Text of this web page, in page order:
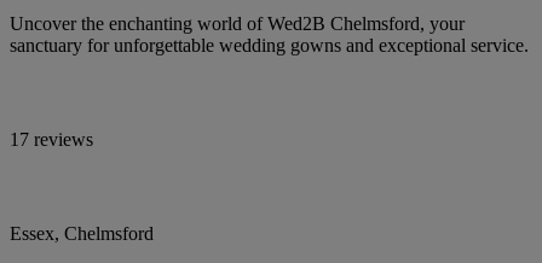
Uncover the enchanting world of Wed2B Chelmsford, your
sanctuary for unforgettable wedding gowns and exceptional service.
17 reviews
Essex, Chelmsford